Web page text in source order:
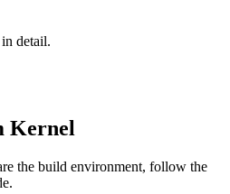
detail.
Kernel
the build environment, follow the